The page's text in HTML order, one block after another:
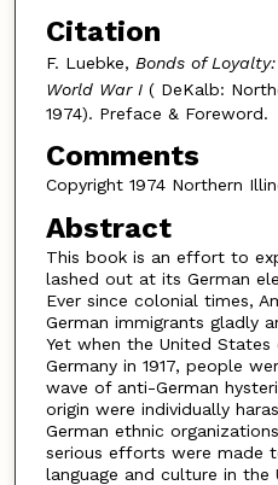
Citation
F. Luebke, Bonds of
World War I ( DeKalb:
1974). Preface & Foreword.
Comments
Copyright 1974 Northern
Abstract
This book is an effort to
lashed out at its German
Ever since colonial times,
German immigrants gladly
Yet when the United
Germany in 1917, people
wave of anti-German
origin were individually
German ethnic
serious efforts were made
language and culture in the